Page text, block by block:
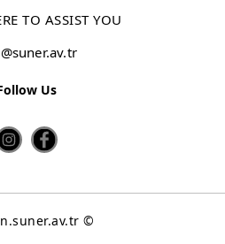
TO ASSIST YOU
Us
©